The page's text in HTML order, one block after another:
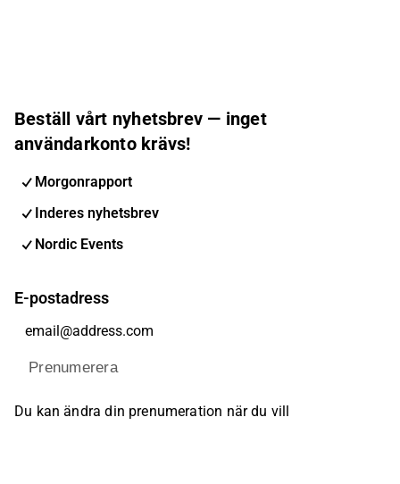
Beställ vårt nyhetsbrev — inget
användarkonto krävs!
Morgonrapport
Inderes nyhetsbrev
Nordic Events
E-postadress
Prenumerera
Du kan ändra din prenumeration när du vill